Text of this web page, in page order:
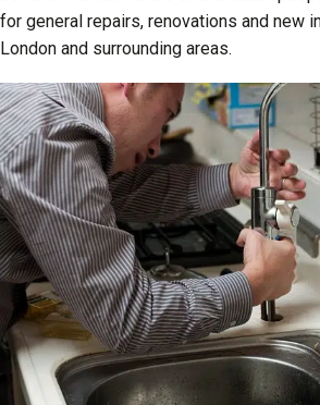
for general repairs, renovations and new
London and surrounding areas.